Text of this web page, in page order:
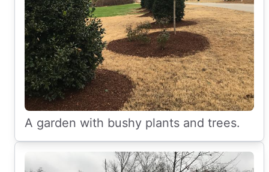
A garden with bushy plants and trees.